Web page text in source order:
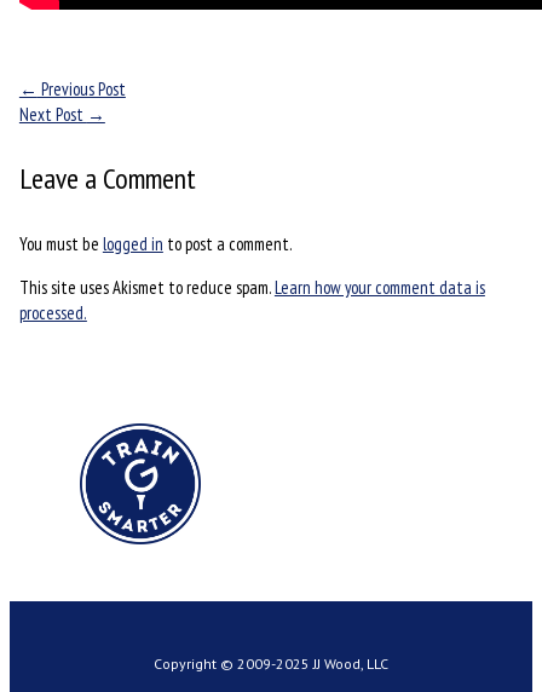
← Previous Post
Next Post →
Leave a Comment
You must be logged in to post a comment.
This site uses Akismet to reduce spam.Learn how your comment data is
processed.
Copyright © 2009-2025 JJ Wood, LLC